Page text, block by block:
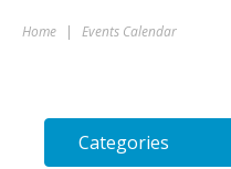
Home | Events Calendar
Categories